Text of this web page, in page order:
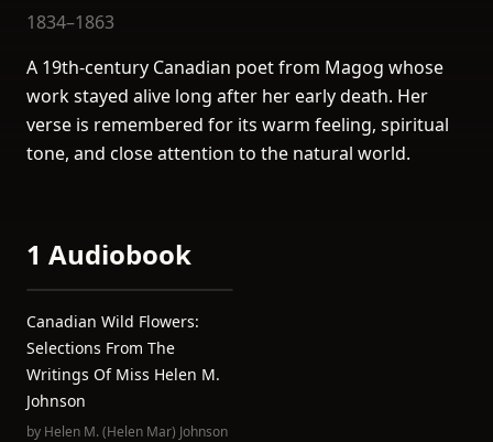
1834–1863
A 19th-century Canadian poet from Magog whose
work stayed alive long after her early death. Her
verse is remembered for its warm feeling, spiritual
tone, and close attention to the natural world.
1 Audiobook
Canadian Wild Flowers:
Selections From The
Writings Of Miss Helen M.
Johnson
by Helen M. (Helen Mar) Johnson